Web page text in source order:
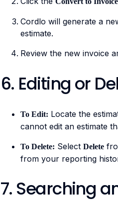
Cordlo will generate a
estimate.
Review the new invoice
6. Editing or
To Edit: Locate the
cannot edit an estimate
To Delete: Select Delete
from your reporting
7. Searching